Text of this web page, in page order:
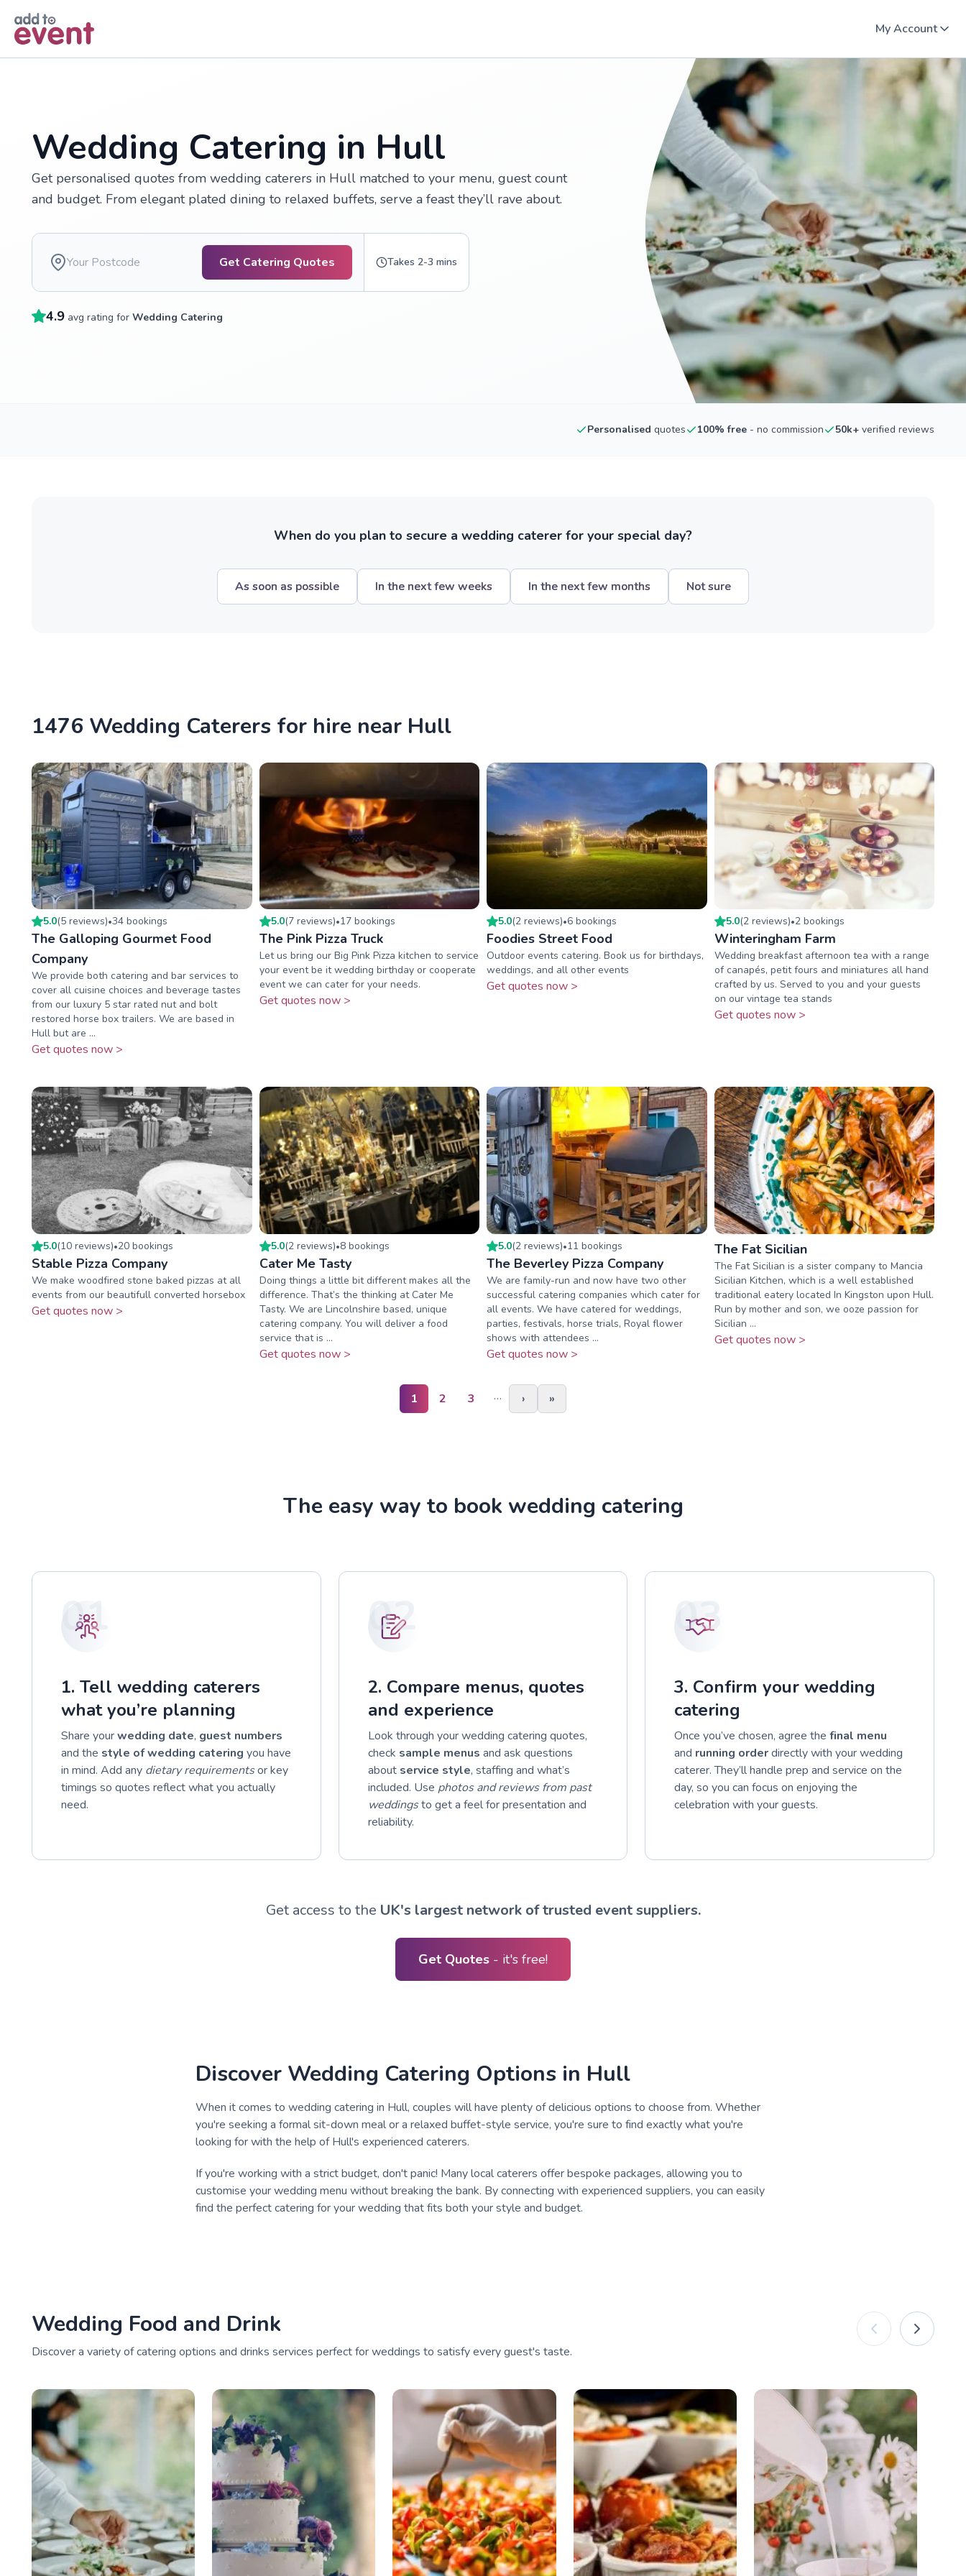
My Account
Wedding Catering in Hull
Get personalised quotes from wedding caterers in Hull matched to your menu, guest count
and budget. From elegant plated dining to relaxed buffets, serve a feast they’ll rave about.
Get Catering Quotes Takes 2-3 mins
4.9 avg rating for Wedding Catering
Personalised quotes 100% free - no commission 50k+ verified reviews
When do you plan to secure a wedding caterer for your special day?
As soon as possible In the next few weeks In the next few months Not sure
1476 Wedding Caterers for hire near Hull
5.0(5 reviews)•34 bookings
The Galloping Gourmet Food
Company
We provide both catering and bar services to
cover all cuisine choices and beverage tastes
from our luxury 5 star rated nut and bolt
restored horse box trailers. We are based in
Hull but are ...
Get quotes now >
5.0(7 reviews)•17bookings
The Pink Pizza Truck
Let us bring our Big Pink Pizza kitchen to service
your event be it wedding birthday or cooperate
event we can cater for your needs.
Get quotes now >
5.0(2 reviews)•6 bookings
Foodies Street Food
Outdoor events catering. Book us for birthdays,
weddings, and all other events
Get quotes now >
5.0(2 reviews)•2bookings
Winteringham Farm
Wedding breakfast afternoon tea with a range
of canapés, petit fours and miniatures all hand
crafted by us. Served to you and your guests
on our vintage tea stands
Get quotes now >
5.0(10 reviews)•20 bookings
Stable Pizza Company
We make woodfired stone baked pizzas at all
events from our beautifull converted horsebox
Get quotes now >
5.0(2 reviews)•8bookings
Cater Me Tasty
Doing things a little bit different makes all the
difference. That’s the thinking at Cater Me
Tasty. We are Lincolnshire based, unique
catering company. You will deliver a food
service that is ...
Get quotes now >
5.0(2 reviews)•11 bookings
The Beverley Pizza Company
We are family-run and now have two other
successful catering companies which cater for
all events. We have catered for weddings,
parties, festivals, horse trials, Royal flower
shows with attendees ...
Get quotes now >
The Fat Sicilian
The Fat Sicilian is a sister company to Mancia
Sicilian Kitchen, which is a well established
traditional eatery located In Kingston upon Hull.
Run by mother and son, we ooze passion for
Sicilian ...
Get quotes now >
1 2 3 … › »
The easy way to book wedding catering
01
1. Tell wedding caterers
what you’re planning
Share yourwedding date, guest numbers
and the style of wedding catering you have
in mind. Add any dietary requirementsor key
timings so quotes reflect what you actually
need.
02
2. Compare menus, quotes
and experience
Look through your wedding catering quotes,
check sample menus and ask questions
about service style, staffing and what’s
included. Use photos and reviews from past
weddingsto get a feel for presentation and
reliability.
03
3. Confirm your wedding
catering
Once you’ve chosen, agree thefinal menu
and running orderdirectly with your wedding
caterer. They’ll handle prep and service on the
day, so you can focus on enjoying the
celebration with your guests.
Get access to the UK's largest network of trusted event suppliers.
Get Quotes - it's free!
Discover Wedding Catering Options in Hull
When it comes to wedding catering in Hull, couples will have plenty of delicious options to choose from. Whether
you're seeking a formal sit-down meal or a relaxed buffet-style service, you're sure to find exactly what you're
looking for with the help of Hull's experienced caterers.
If you're working with a strict budget, don't panic! Many local caterers offer bespoke packages, allowing you to
customise your wedding menu without breaking the bank. By connecting with experienced suppliers, you can easily
find the perfect catering for your wedding that fits both your style and budget.
Wedding Food and Drink
Discover a variety of catering options and drinks services perfect for weddings to satisfy every guest's taste.